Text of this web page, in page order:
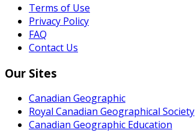
Terms of Use
Privacy Policy
FAQ
Contact Us
Our Sites
Canadian Geographic
Royal Canadian Geographical Society
Canadian Geographic Education